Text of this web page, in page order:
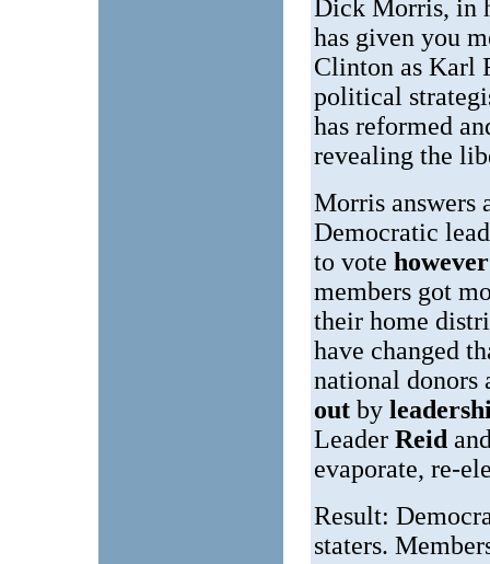
Dick Morris, in
has given you
Clinton as Karl
political
has reformed
revealing the
Morris answers
Democratic
to vote
members got
their home
have changed
national donors
out by
Leader Reid
evaporate, re-
Result:
staters.